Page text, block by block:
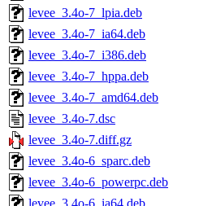
levee_3.4o-7_lpia.deb
levee_3.4o-7_ia64.deb
levee_3.4o-7_i386.deb
levee_3.4o-7_hppa.deb
levee_3.4o-7_amd64.deb
levee_3.4o-7.dsc
levee_3.4o-7.diff.gz
levee_3.4o-6_sparc.deb
levee_3.4o-6_powerpc.deb